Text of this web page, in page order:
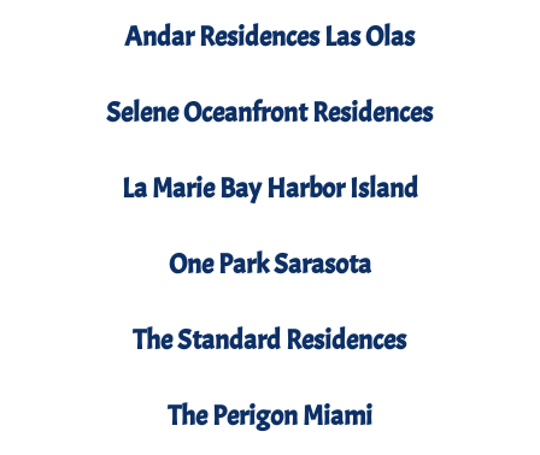
Andar Residences Las Olas
Selene Oceanfront Residences
La Marie Bay Harbor Island
One Park Sarasota
The Standard Residences
The Perigon Miami